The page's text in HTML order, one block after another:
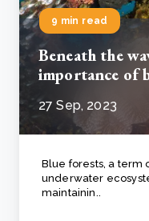
9 min read
Beneath the
importance of
27 Sep, 2023
Blue forests, a term
underwater
maintainin..